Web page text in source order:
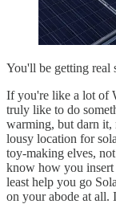
You'll be getting real
If you're like a lot of
truly like to do
warming, but darn it,
lousy location for
toy-making elves,
know how you insert
least help you go
on your abode at